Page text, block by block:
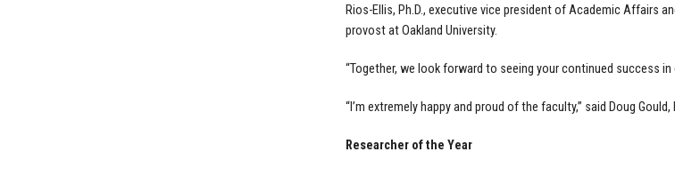
Rios-Ellis, Ph.D., executive vice president of Academic Affairs
provost at Oakland University.
“Together, we look forward to seeing your continued success
“I’m extremely happy and proud of the faculty,” said Doug
Researcher of the Year